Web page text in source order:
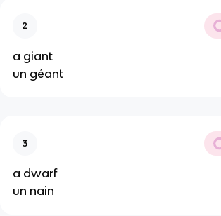
2
a giant
un géant
3
a dwarf
un nain